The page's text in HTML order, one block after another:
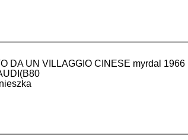
DA UN VILLAGGIO CINESE myrdal 1966